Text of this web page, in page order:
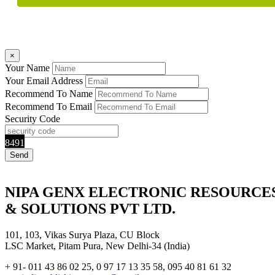
×
Your Name
Your Email Address
Recommend To Name
Recommend To Email
Security Code
8491
NIPA GENX ELECTRONIC
& SOLUTIONS PVT LTD.
101, 103, Vikas Surya Plaza, CU Block
LSC Market, Pitam Pura, New Delhi-34 (India)
+ 91- 011 43 86 02 25, 0 97 17 13 35 58, 095 40 81 61 32